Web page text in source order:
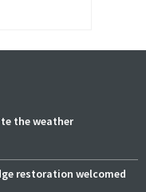
the weather
restoration welcomed